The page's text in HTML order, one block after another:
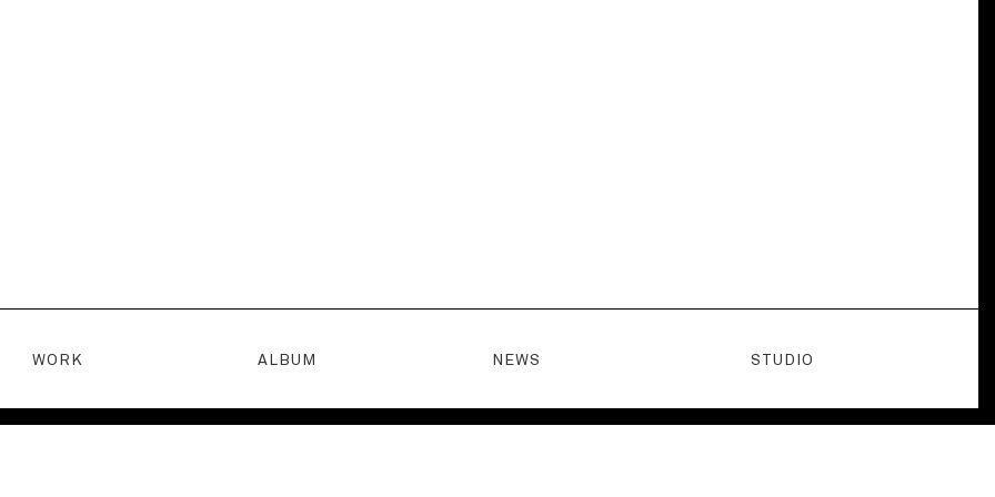
WORK ALBUM NEWS STUDIO